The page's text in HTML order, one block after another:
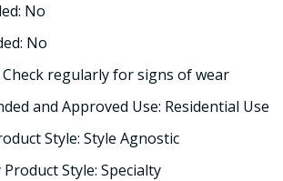
No
No
Check regularly for signs of wear
and Approved Use: Residential Use
Style: Style Agnostic
Product Style: Specialty